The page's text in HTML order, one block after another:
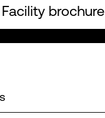
Facility brochure